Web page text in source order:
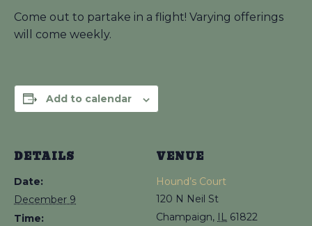
Come out to partake in a flight! Varying offerings
will come weekly.
Add to calendar
DETAILS
Date:
December 9
Time:
VENUE
Hound’s Court
120 N Neil St
Champaign, IL 61822